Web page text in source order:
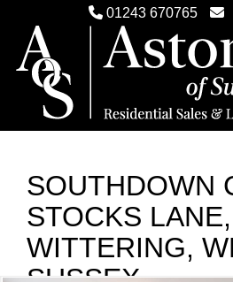
01243 670765
SOUTHDOWN
STOCKS
WITTERING,